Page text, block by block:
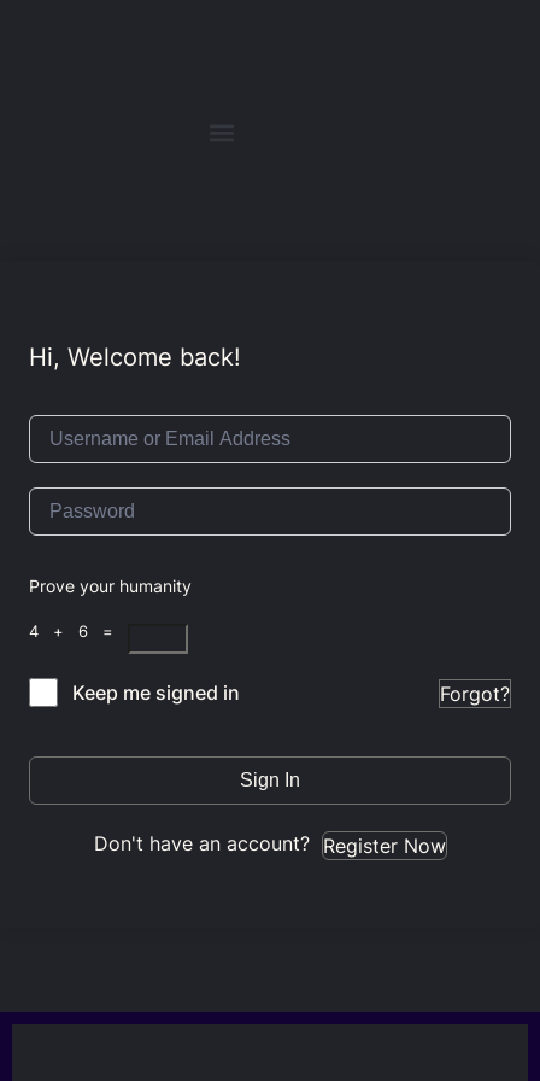
Hi, Welcome back!
Prove your humanity
4 + 6 =
Keep me signed in Forgot?
Sign In
Don't have an account? Register Now